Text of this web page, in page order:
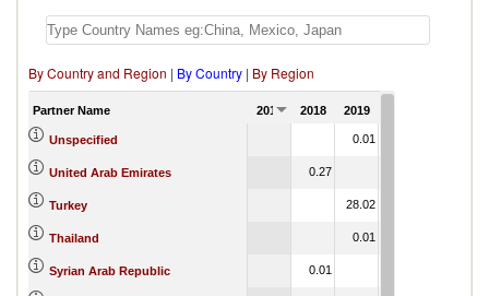
By Country and Region | By Country | By Region
Partner Name 2017 2018 2019
Unspecified 0.01
United Arab Emirates 0.27
Turkey 28.02
Thailand 0.01
Syrian Arab Republic 0.01